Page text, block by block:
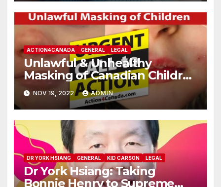
ACTION4CANADA GENERAL LEGAL
Unlawful & Unhealthy
Masking of Canadian Children
Liability Notices:
Action4Canada
NOV 19, 2022 ADMIN
DR YORK HSIANG GENERAL KID CARSON LEGAL
Dr York Hsiang: Taking
Bonnie Henry to Supreme